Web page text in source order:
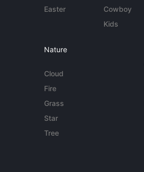
Easter
Cowboy
Kids
Nature
Cloud
Fire
Grass
Star
Tree